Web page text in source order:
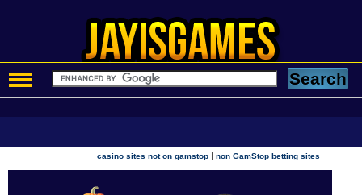
casino sites not on gamstop |non GamStop betting sites